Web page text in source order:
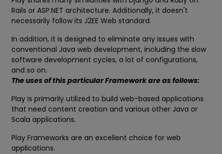
Rails or ASP.NET architecture. Additionally, it doesn't
necessarily follow its J2EE Web standard.
In addition, it is designed to eliminate any issues with
conventional Java web development, including the slow
software development cycles, a lot of configurations,
and so on.
The uses of this particular Framework are as follows:
Play is primarily utilized to build web-based applications
that need content creation and various other Java or
Scala applications.
Play Frameworks are an excellent choice for web
applications.